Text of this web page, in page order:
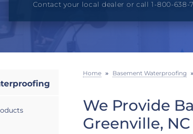
Contact your local dealer or call 1-800-638-
Home » Basement Waterproofing
We Provide
Greenville, NC